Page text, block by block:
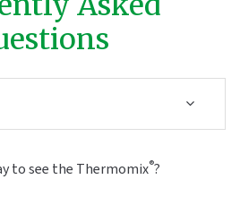
to see the Thermomix®?